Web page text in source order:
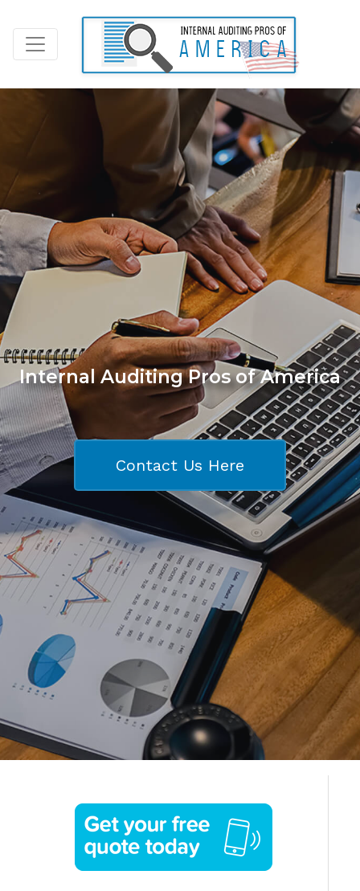
Internal Auditing Pros of America
Contact Us Here